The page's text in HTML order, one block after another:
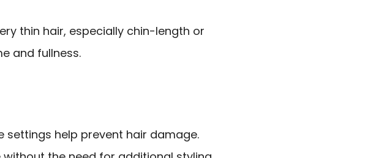
thin hair, especially chin-length or
and fullness.
settings help prevent hair damage.